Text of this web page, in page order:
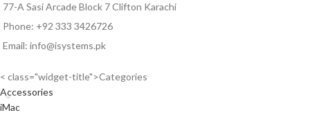
77-A Sasi Arcade Block 7 Clifton Karachi
Phone: +92 333 3426726
Email: info@isystems.pk
< class="widget-title">Categories
Accessories
iMac